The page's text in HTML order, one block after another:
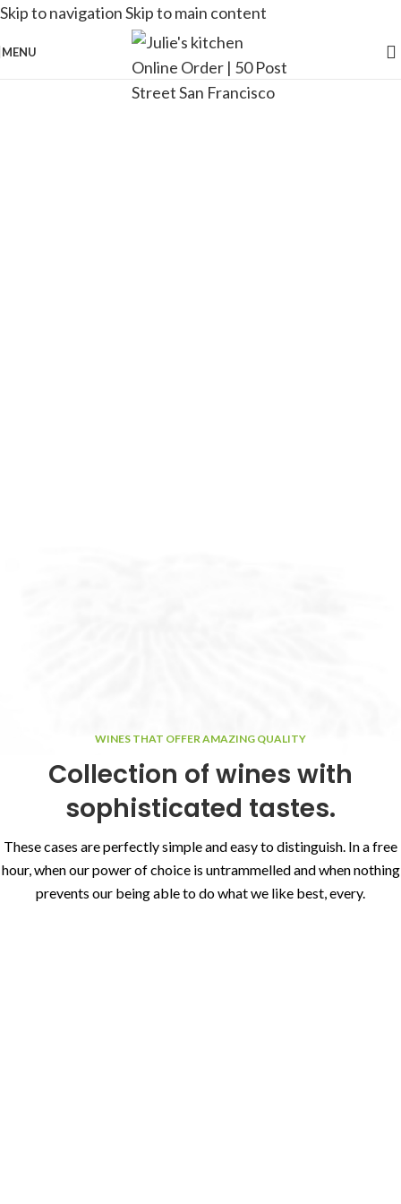
Skip to navigationSkip to main content
MENU
[rev_slider alias=”Wine”]
WINES THAT OFFER AMAZING QUALITY
Collection of wines with
sophisticated tastes.
These cases are perfectly simple and easy to distinguish. In a free
hour, when our power of choice is untrammelled and when nothing
prevents our being able to do what we like best, every.